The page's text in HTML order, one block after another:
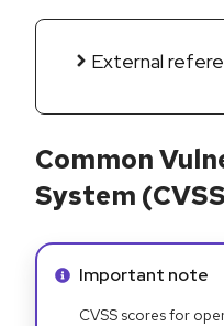
External
Common
System
Info alert:
Important note
CVSS scores for